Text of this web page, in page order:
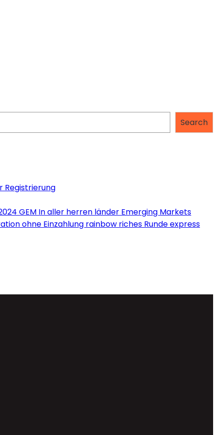
Search
Registrierung
GEM In aller herren länder Emerging Markets
ohne Einzahlung rainbow riches Runde express